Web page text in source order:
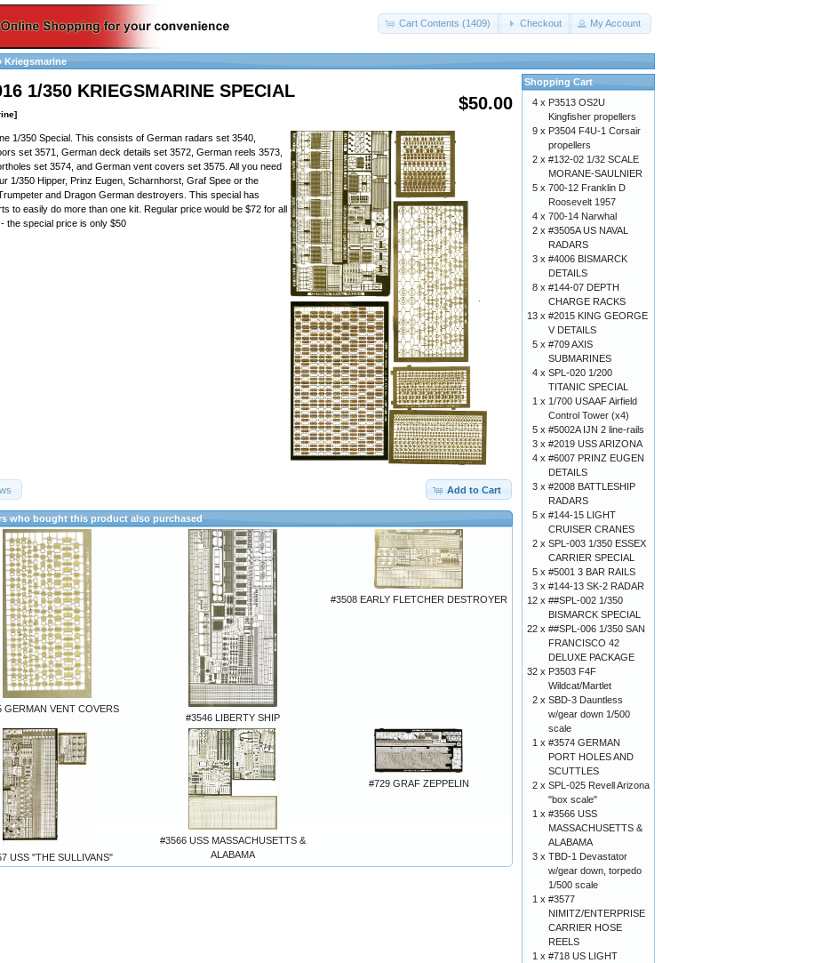
Cart Contents (1409) Checkout My Account
Kriegsmarine
$50.00
1/350 KRIEGSMARINE SPECIAL
1/350 Special. This consists of German radars set 3540,
set 3571, German deck details set 3572, German reels 3573,
set 3574, and German vent covers set 3575. All you need
1/350 Hipper, Prinz Eugen, Scharnhorst, Graf Spee or the
and Dragon German destroyers. This special has
to easily do more than one kit. Regular price would be $72 for all
the special price is only $50
Add to Cart
who bought this product also purchased
GERMAN VENT COVERS
#3546 LIBERTY SHIP
#3508 EARLY FLETCHER DESTROYER
USS "THE SULLIVANS"
#3566 USS MASSACHUSETTS &
ALABAMA
#729 GRAF ZEPPELIN
Shopping Cart
4 x P3513 OS2U
Kingfisher propellers
9 x P3504 F4U-1 Corsair
propellers
2 x #132-02 1/32 SCALE
MORANE-SAULNIER
5 x 700-12 Franklin D
Roosevelt 1957
4 x 700-14 Narwhal
2 x #3505A US NAVAL
RADARS
3 x #4006 BISMARCK
DETAILS
8 x #144-07 DEPTH
CHARGE RACKS
13 x #2015 KING GEORGE
V DETAILS
5 x #709 AXIS
SUBMARINES
4 x SPL-020 1/200
TITANIC SPECIAL
1 x 1/700 USAAF Airfield
Control Tower (x4)
5 x #5002A IJN 2 line-rails
3 x #2019 USS ARIZONA
4 x #6007 PRINZ EUGEN
DETAILS
3 x #2008 BATTLESHIP
RADARS
5 x #144-15 LIGHT
CRUISER CRANES
2 x SPL-003 1/350 ESSEX
CARRIER SPECIAL
5 x #5001 3 BAR RAILS
3 x #144-13 SK-2 RADAR
12 x ##SPL-002 1/350
BISMARCK SPECIAL
22 x ##SPL-006 1/350 SAN
FRANCISCO 42
DELUXE PACKAGE
32 x P3503 F4F
Wildcat/Martlet
2 x SBD-3 Dauntless
w/gear down 1/500
scale
1 x #3574 GERMAN
PORT HOLES AND
SCUTTLES
2 x SPL-025 Revell Arizona
"box scale"
1 x #3566 USS
MASSACHUSETTS &
ALABAMA
3 x TBD-1 Devastator
w/gear down, torpedo
1/500 scale
1 x #3577
NIMITZ/ENTERPRISE
CARRIER HOSE
REELS
1 x #718 US LIGHT